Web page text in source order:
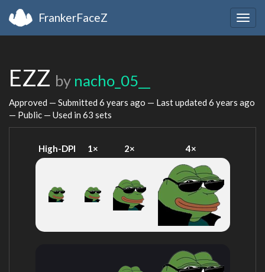
FrankerFaceZ
EZZ by nacho_05__
Approved — Submitted 6 years ago — Last updated 6 years ago
— Public — Used in 63 sets
High-DPI 1× 2× 4×